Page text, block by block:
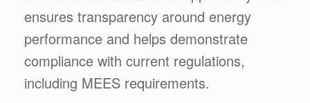
ensures transparency around energy
performance and helps demonstrate
compliance with current regulations,
including MEES requirements.